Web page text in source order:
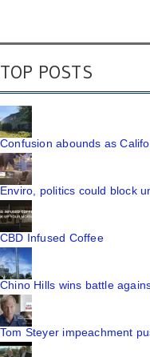
TOP POSTS
Confusion abounds as
Enviro, politics could block
CBD Infused Coffee
Chino Hills wins battle
Tom Steyer impeachment